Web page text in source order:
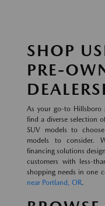
SHOP
PRE-
As your go-to Hillsboro
find a diverse selection
SUV models to
models to consider.
financing solutions
customers with less-
shopping needs in one
near Portland, OR.